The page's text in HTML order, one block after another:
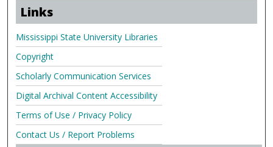
Links
Mississippi State University Libraries
Copyright
Scholarly Communication Services
Digital Archival Content Accessibility
Terms of Use / Privacy Policy
Contact Us / Report Problems